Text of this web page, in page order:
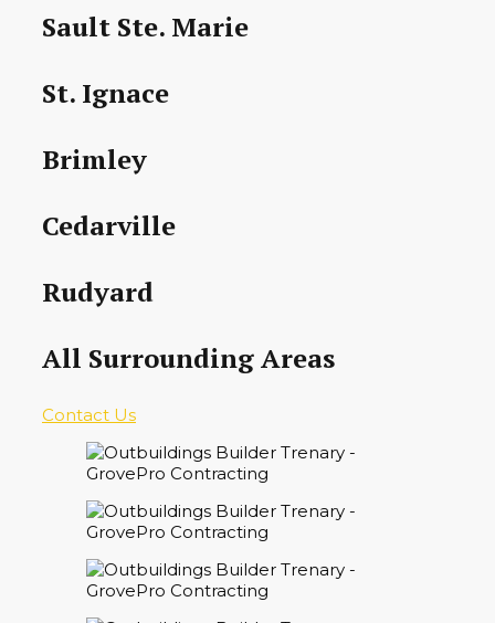
Sault Ste. Marie
St. Ignace
Brimley
Cedarville
Rudyard
All Surrounding Areas
Contact Us